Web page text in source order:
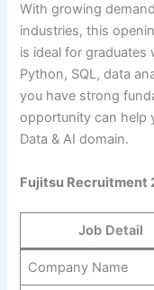
With growing
industries, this
is ideal for
Python, SQL, data
you have strong
opportunity can help
Data & AI domain.
Fujitsu Recruitment
Job Detail
Company Name